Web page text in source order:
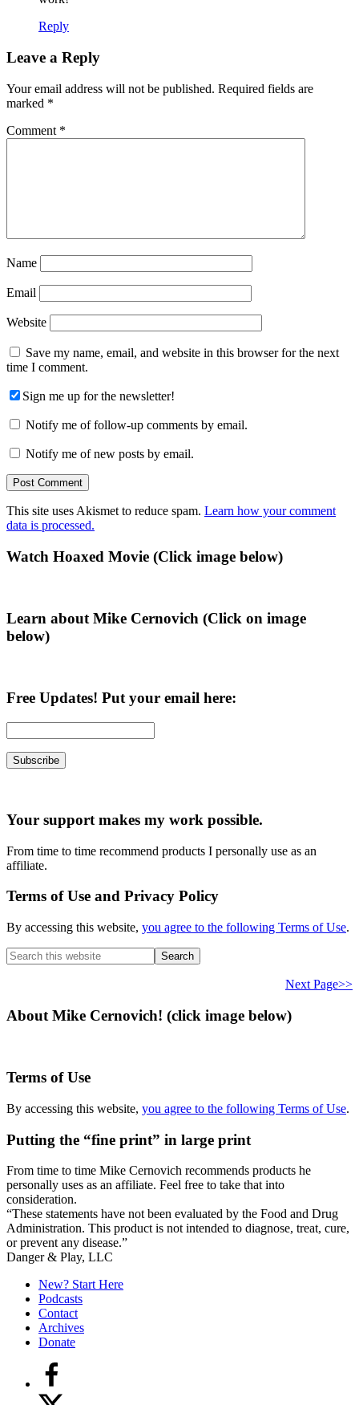
Reply
Leave a Reply
Your email address will not be published. Required fields are
marked *
Comment *
Name
Email
Website
Save my name, email, and website in this browser for the next
time I comment.
Sign me up for the newsletter!
Notify me of follow-up comments by email.
Notify me of new posts by email.
This site uses Akismet to reduce spam. Learn how your comment
data is processed.
Primary
Watch Hoaxed Movie (Click image below)
Learn about Mike Cernovich (Click on image
below)
Free Updates! Put your email here:
Your support makes my work possible.
From time to time recommend products I personally use as an
affiliate.
Terms of Use and Privacy Policy
By accessing this website, you agree to the following Terms of Use.
Search
this
Next Page>>
About Mike Cernovich! (click image below)
Terms of Use
By accessing this website, you agree to the following Terms of Use.
Putting the “fine print” in large print
From time to time Mike Cernovich recommends products he
personally uses as an affiliate. Feel free to take that into
consideration.
“These statements have not been evaluated by the Food and Drug
Administration. This product is not intended to diagnose, treat, cure,
or prevent any disease.”
Secondary
Sidebar
Danger & Play, LLC
New? Start Here
Podcasts
Contact
Archives
Donate